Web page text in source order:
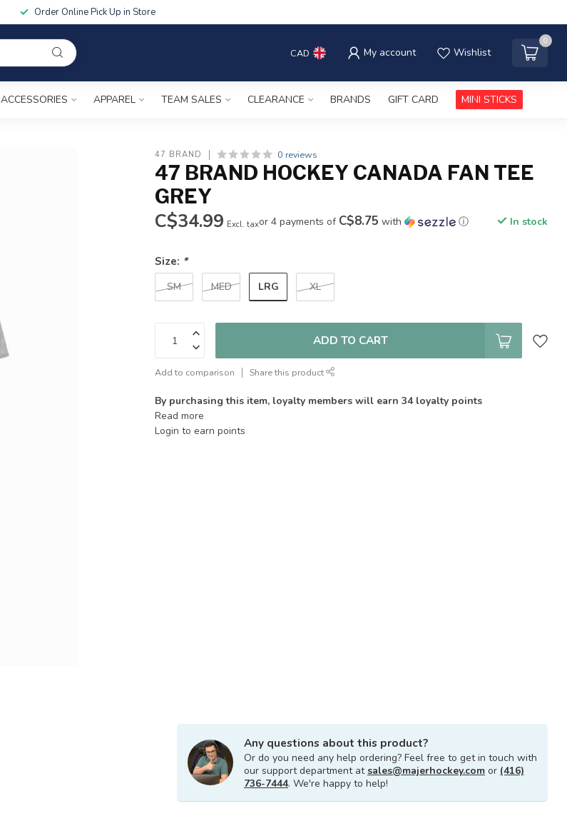
Order Online Pick Up in Store
CAD My account Wishlist
0
ACCESSORIES APPAREL TEAM SALES CLEARANCE BRANDS GIFT CARD MINI STICKS
47 BRAND 0 reviews
47 BRAND HOCKEY CANADA FAN TEE
GREY
C$34.99 Excl. taxor 4 payments of C$8.75 with ⓘ In stock
Size: *
SM MED LRG XL
ADD TO CART
Add to comparison Share this product
By purchasing this item, loyalty members will earn34loyalty points
Read more
Login to earn points
Any questions about this product?
Or do you need any help ordering? Feel free to get in touch with
our support department atsales@majerhockey.com or (416)
736-7444. We're happy to help!